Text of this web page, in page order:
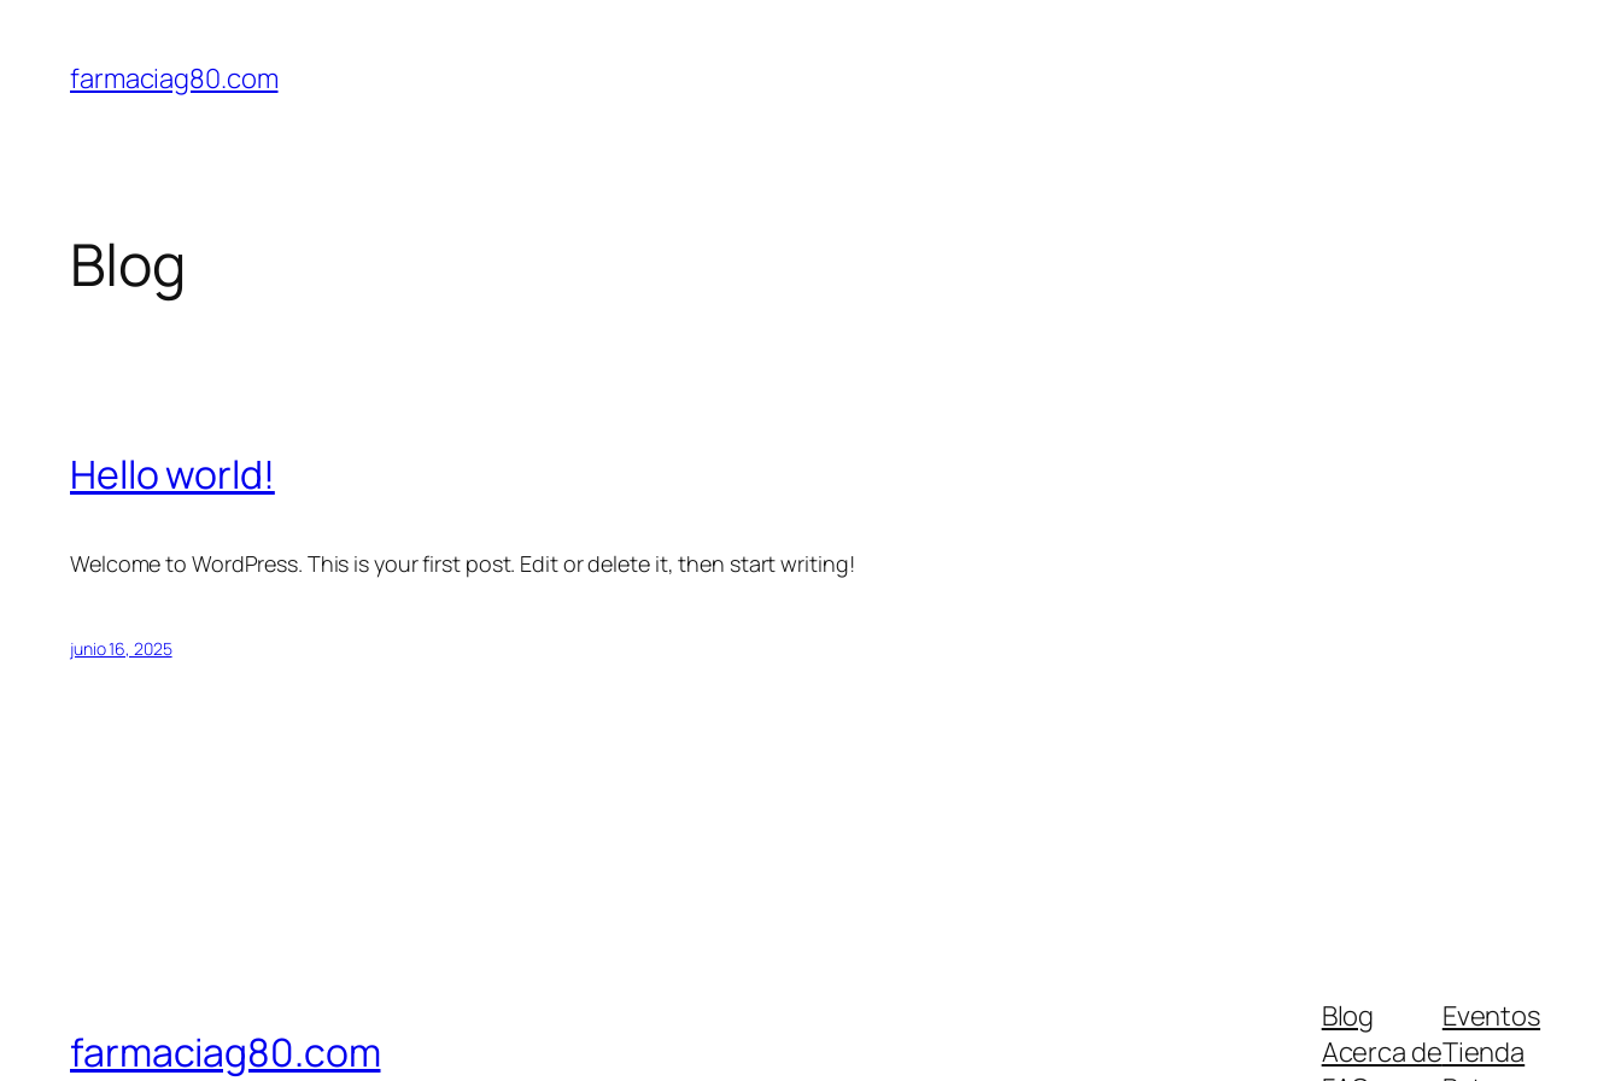
contenido
farmaciag80.com
Blog
Hello world!
Welcome to WordPress. This is your first post. Edit or delete it, then start writing!
junio 16, 2025
farmaciag80.com
Blog
Acerca de
Eventos
Tienda